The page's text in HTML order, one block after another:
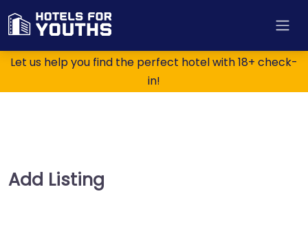
Let us help you find the perfect hotel with 18+ check-
in!
Add Listing